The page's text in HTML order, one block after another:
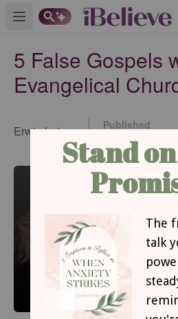
Open main menu
5 False Gospels
Evangelical
Erwin Lutzer
Published
Aug 11, 2022